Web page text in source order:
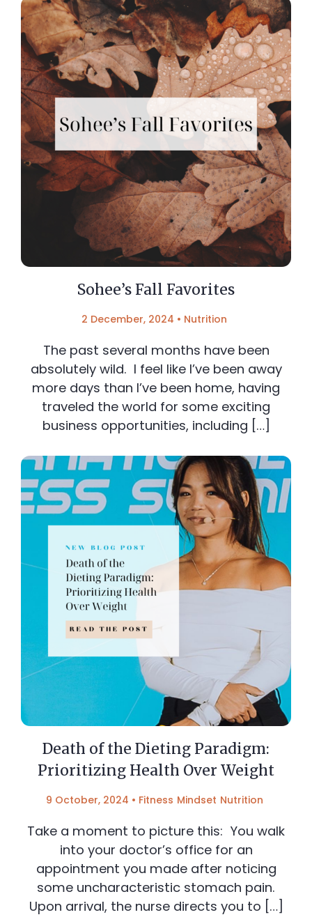
Sohee’s Fall Favorites
2 December, 2024 • Nutrition
The past several months have been
absolutely wild. I feel like I’ve been away
more days than I’ve been home, having
traveled the world for some exciting
business opportunities, including […]
Death of the Dieting Paradigm:
Prioritizing Health Over Weight
9 October, 2024 • Fitness Mindset Nutrition
Take a moment to picture this: You walk
into your doctor’s office for an
appointment you made after noticing
some uncharacteristic stomach pain.
Upon arrival, the nurse directs you to […]